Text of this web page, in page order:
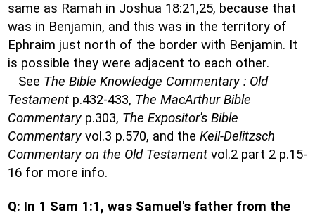
same as Ramah in Joshua 18:21,25, because that
was in Benjamin, and this was in the territory of
Ephraim just north of the border with Benjamin. It
is possible they were adjacent to each other.
See The Bible Knowledge Commentary : Old
Testament p.432-433, The MacArthur Bible
Commentary p.303, The Expositor's Bible
Commentary vol.3 p.570, and the Keil-Delitzsch
Commentary on the Old Testament vol.2 part 2 p.15-
16 for more info.
Q: In 1 Sam 1:1, was Samuel's father from the